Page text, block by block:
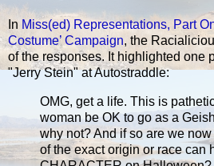
In Miss(ed) Representations, Part
Costume’ Campaign, the
of the responses. It highlighted one
"Jerry Stein" at Autostraddle:
OMG, get a life. This is
woman be OK to go as a
why not? And if so are we
of the exact origin or race can